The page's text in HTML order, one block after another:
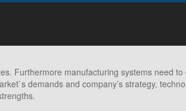
Furthermore manufacturing systems need to
demands and company’s strategy,